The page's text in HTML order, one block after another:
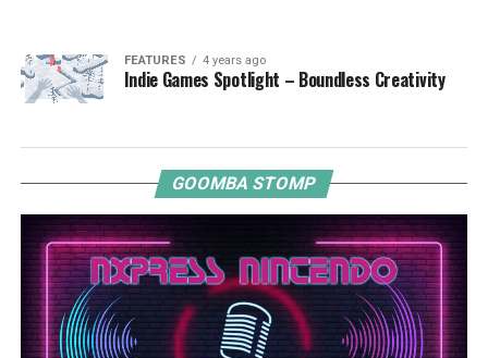
FEATURES 4 years ago
Indie Games Spotlight – Boundless Creativity
GOOMBA STOMP